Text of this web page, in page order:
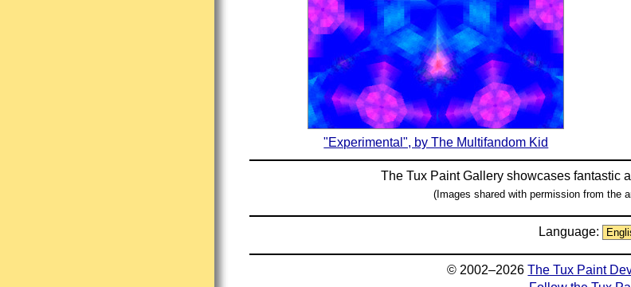
"Experimental", by The Multifandom Kid
The Tux Paint Gallery showcases fantastic
(Images shared with permission from the
Language:
© 2002–2026The Tux Paint